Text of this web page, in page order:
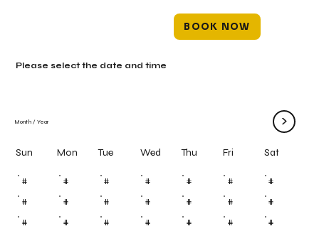
BOOK NOW
Month / Year >
Sun Mon Tue Wed Thu Fri Sat
# # # # # # #
# # # # # # #
# # # # # # #
Please select the date and time